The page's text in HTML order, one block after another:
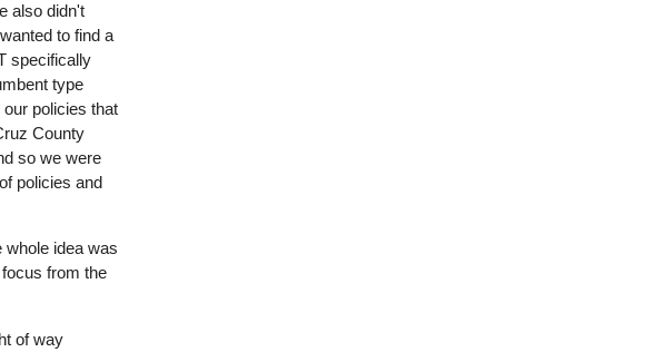
also didn't
to find a
specifically
type
policies that
County
so we were
policies and
whole idea was
from the
of way